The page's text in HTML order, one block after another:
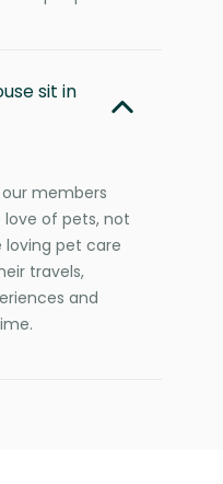
sit in
members
love of pets, not
loving pet care
travels,
and